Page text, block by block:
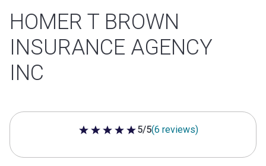
HOMER T BROWN
INSURANCE AGENCY
INC
5 out of 5 stars
5/5(6 reviews)